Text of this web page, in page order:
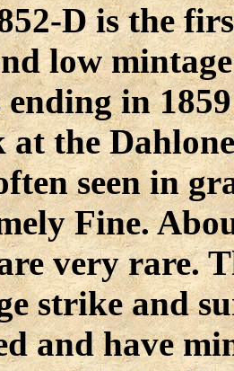
D is the
low
ending in
at the
seen in
Fine.
very rare.
strike and
and have